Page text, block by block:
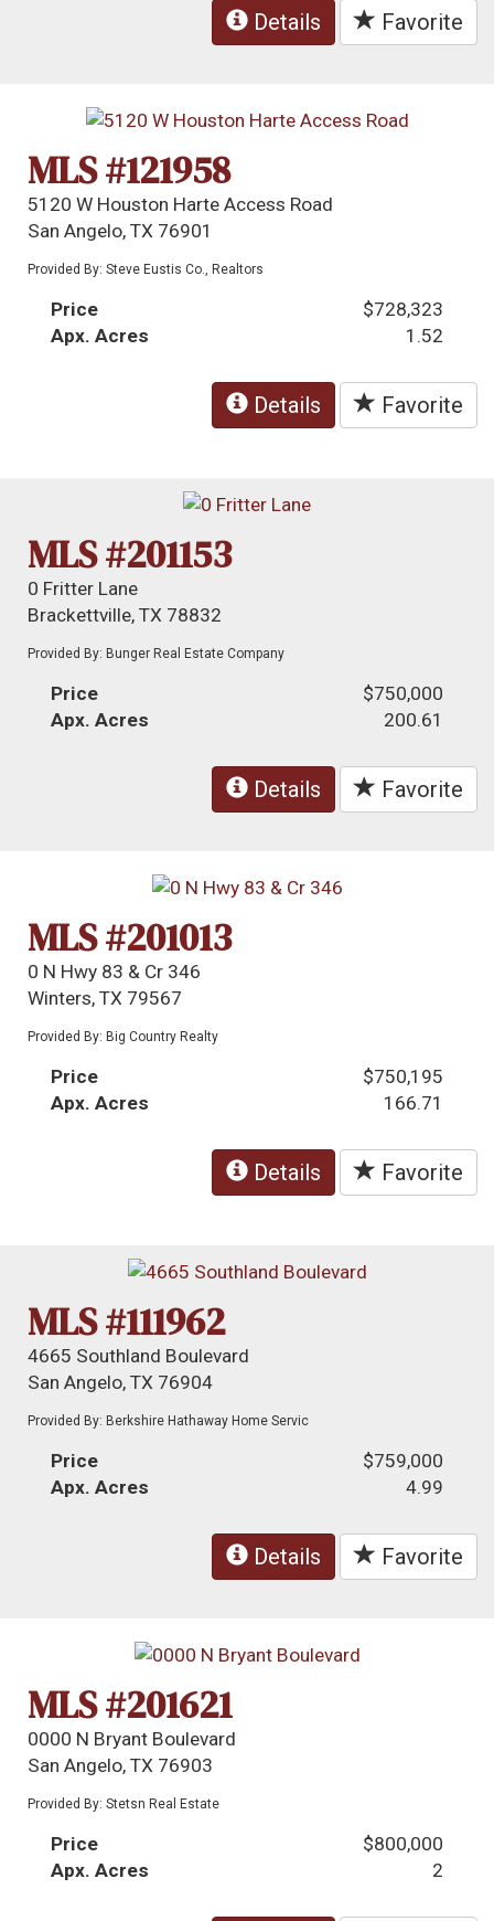
Details Favorite
MLS #121958
5120 W Houston Harte Access Road
San Angelo, TX 76901
Provided By: Steve Eustis Co., Realtors
Price
$728,323
Apx. Acres
1.52
Details Favorite
MLS #201153
0 Fritter Lane
Brackettville, TX 78832
Provided By: Bunger Real Estate Company
Price
$750,000
Apx. Acres
200.61
Details Favorite
MLS #201013
0 N Hwy 83 & Cr 346
Winters, TX 79567
Provided By: Big Country Realty
Price
$750,195
Apx. Acres
166.71
Details Favorite
MLS #111962
4665 Southland Boulevard
San Angelo, TX 76904
Provided By: Berkshire Hathaway Home Servic
Price
$759,000
Apx. Acres
4.99
Details Favorite
MLS #201621
0000 N Bryant Boulevard
San Angelo, TX 76903
Provided By: Stetsn Real Estate
Price
$800,000
Apx. Acres
2